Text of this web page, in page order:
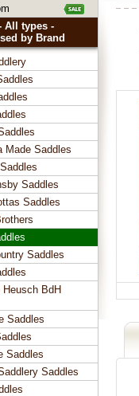
All types -
by Brand
Made Saddles
Saddles
Saddles
Saddles
Heusch BdH
Saddles
Saddles
Saddles